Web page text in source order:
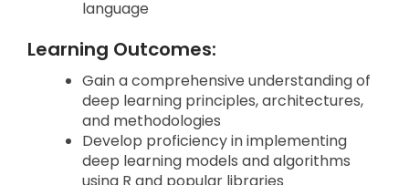
language
Learning Outcomes:
Gain a comprehensive understanding of
deep learning principles, architectures,
and methodologies
Develop proficiency in implementing
deep learning models and algorithms